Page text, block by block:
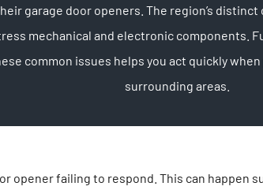
garage door openers. The region’s
mechanical and electronic components.
common issues helps you act quickly
surrounding areas.
opener failing to respond. This can happen